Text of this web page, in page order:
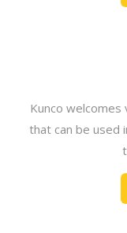
Kunco
that can be used